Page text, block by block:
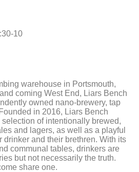
10
warehouse in Portsmouth,
coming West End, Liars Bench
owned nano-brewery, tap
in 2016, Liars Bench
of intentionally brewed,
and lagers, as well as a playful
drinker and their brethren. With its
communal tables, drinkers are
but not necessarily the truth.
share one.